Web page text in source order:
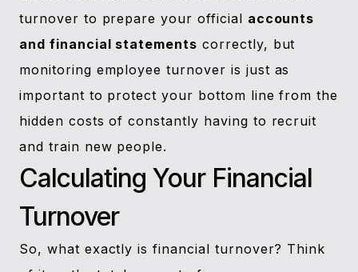
turnover to prepare your official accounts
and financial statements correctly, but
monitoring employee turnover is just as
important to protect your bottom line from the
hidden costs of constantly having to recruit
and train new people.
Calculating Your Financial
Turnover
So, what exactly is financial turnover? Think